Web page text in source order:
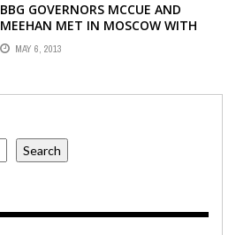
BBG GOVERNORS MCCUE AND
MEEHAN MET IN MOSCOW WITH
ALEXEEVA AND WITH FIRED RADIO
LIBERTY STAFFERS
MAY 6, 2013
Search